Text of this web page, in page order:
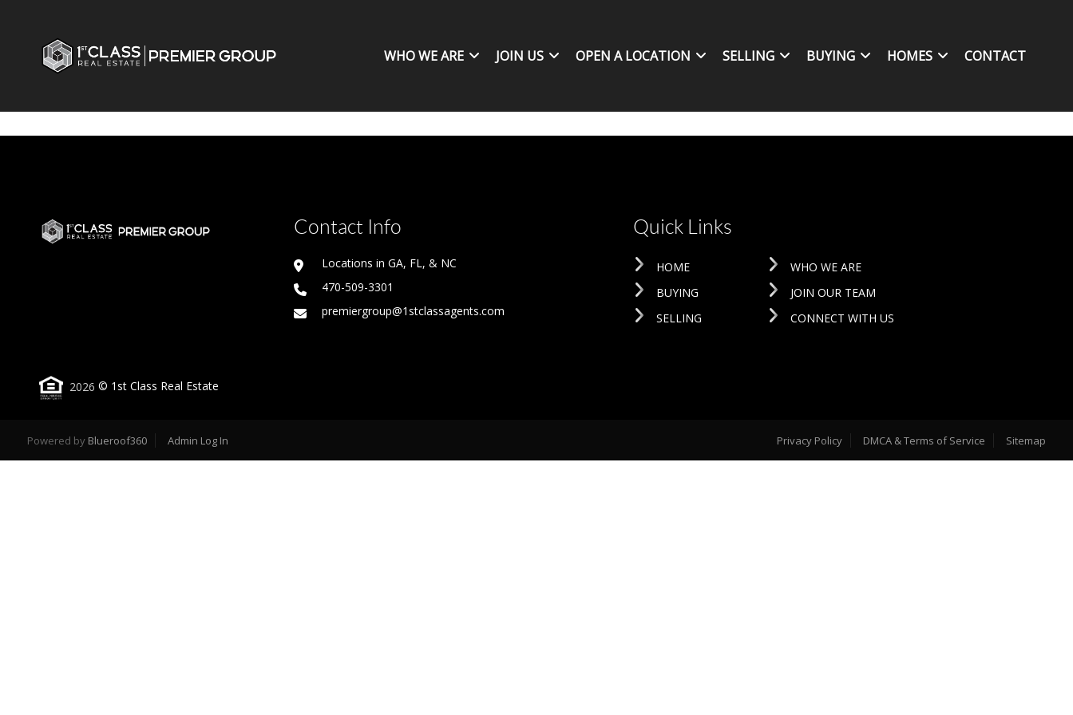
WHO WE ARE JOIN US OPEN A LOCATION SELLING BUYING HOMES CONTACT
Contact Info
Locations in GA, FL, & NC
470-509-3301
premiergroup@1stclassagents.com
Quick Links
HOME
BUYING
SELLING
WHO WE ARE
JOIN OUR TEAM
CONNECT WITH US
2026 © 1st Class Real Estate
Powered by Blueroof360 Admin Log In Privacy Policy DMCA & Terms of Service Sitemap